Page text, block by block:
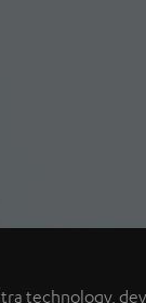
technology,